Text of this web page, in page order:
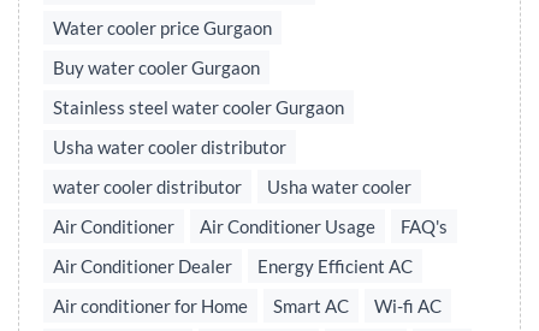
Water cooler price Gurgaon
Buy water cooler Gurgaon
Stainless steel water cooler Gurgaon
Usha water cooler distributor
water cooler distributor
Usha water cooler
Air Conditioner
Air Conditioner Usage
FAQ's
Air Conditioner Dealer
Energy Efficient AC
Air conditioner for Home
Smart AC
Wi-fi AC